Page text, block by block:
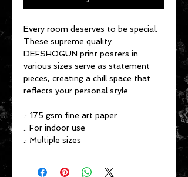
Every room deserves to be special.
These supreme quality
DEFSHOGUN print posters in
various sizes serve as statement
pieces, creating a chill space that
reflects your personal style.
.: 175 gsm fine art paper
.: For indoor use
.: Multiple sizes